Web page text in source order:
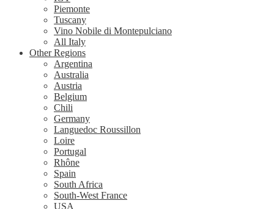
Piemonte
Tuscany
Vino Nobile di Montepulciano
All Italy
Other Regions
Argentina
Australia
Austria
Belgium
Chili
Germany
Languedoc Roussillon
Loire
Portugal
Rhône
Spain
South Africa
South-West France
USA